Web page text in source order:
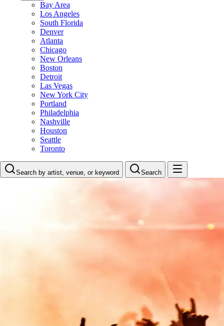
Bay Area
Los Angeles
South Florida
Denver
Atlanta
Chicago
New Orleans
Boston
Detroit
Las Vegas
New York City
Portland
Philadelphia
Nashville
Houston
Seattle
Toronto
Search by artist, venue, or keyword Search